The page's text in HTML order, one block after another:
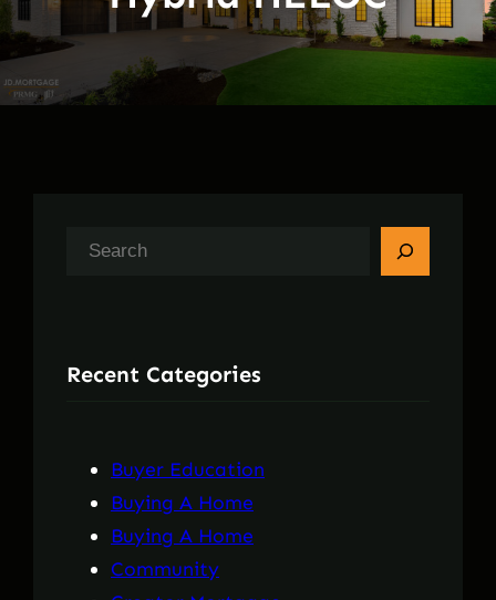
c
Recent Categories
Buyer Education
Buying A Home
Buying A Home
Community